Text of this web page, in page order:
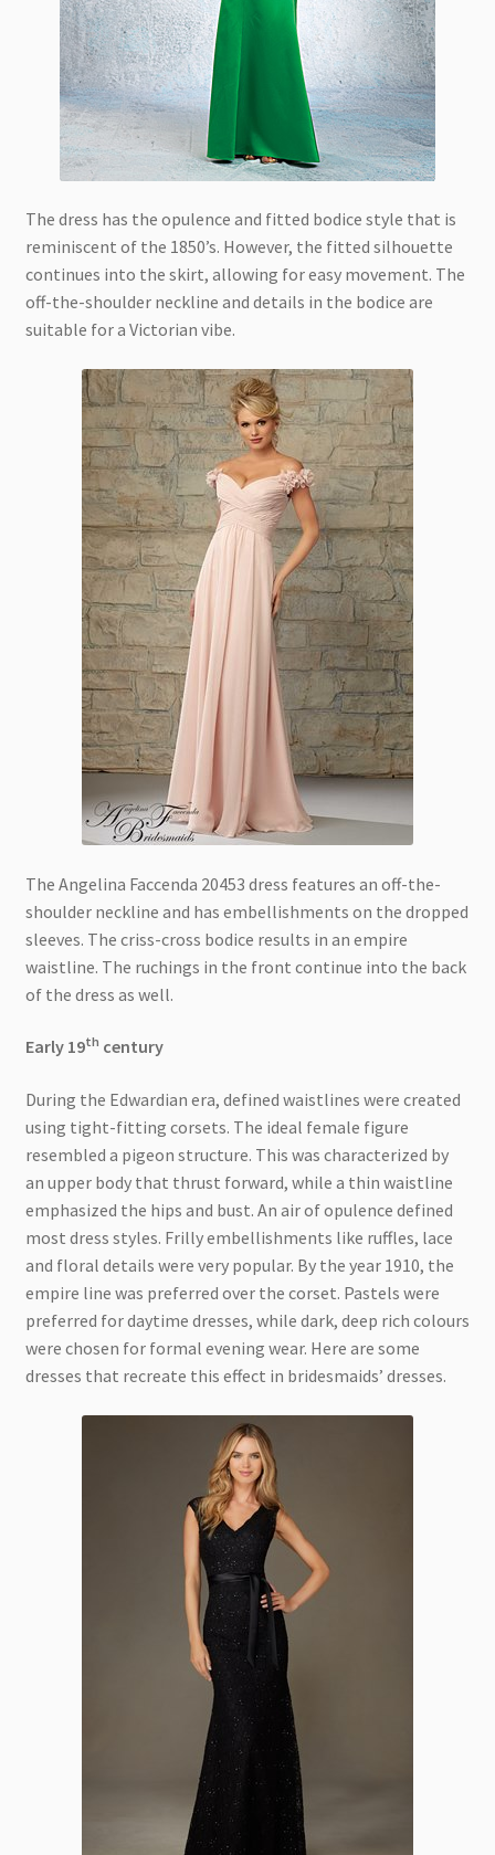
The dress has the opulence and fitted bodice style that is
reminiscent of the 1850’s. However, the fitted silhouette
continues into the skirt, allowing for easy movement. The
off-the-shoulder neckline and details in the bodice are
suitable for a Victorian vibe.
The Angelina Faccenda 20453 dress features an off-the-
shoulder neckline and has embellishments on the dropped
sleeves. The criss-cross bodice results in an empire
waistline. The ruchings in the front continue into the back
of the dress as well.
Early 19th century
During the Edwardian era, defined waistlines were created
using tight-fitting corsets. The ideal female figure
resembled a pigeon structure. This was characterized by
an upper body that thrust forward, while a thin waistline
emphasized the hips and bust. An air of opulence defined
most dress styles. Frilly embellishments like ruffles, lace
and floral details were very popular. By the year 1910, the
empire line was preferred over the corset. Pastels were
preferred for daytime dresses, while dark, deep rich colours
were chosen for formal evening wear. Here are some
dresses that recreate this effect in bridesmaids’ dresses.